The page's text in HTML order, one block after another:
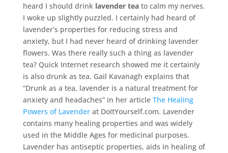
heard I should drink lavender teato calm my nerves.
I woke up slightly puzzled. I certainly had heard of
lavender’s properties for reducing stress and
anxiety, but I had never heard of drinking lavender
flowers. Was there really such a thing as lavender
tea? Quick Internet research showed me it certainly
is also drunk as tea. Gail Kavanagh explains that
“Drunk as a tea, lavender is a natural treatment for
anxiety and headaches” in her article The Healing
Powers of Lavenderat DoItYourself.com. Lavender
contains many healing properties and was widely
used in the Middle Ages for medicinal purposes.
Lavender has antiseptic properties, aids in healing of